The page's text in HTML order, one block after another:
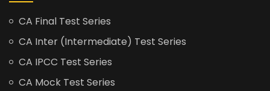
CA Final Test Series
CA Inter (Intermediate) Test Series
CA IPCC Test Series
CA Mock Test Series